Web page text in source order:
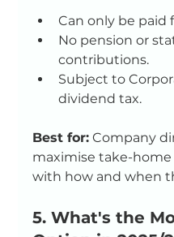
Can only be
No pension or
contributions.
Subject to
dividend tax.
Best for: Company
maximise take-
with how and when
5. What's the